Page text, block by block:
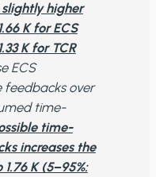
higher
K for ECS
K for TCR
ECS
feedbacks over
time-
time-
increases the
K (5−95%: